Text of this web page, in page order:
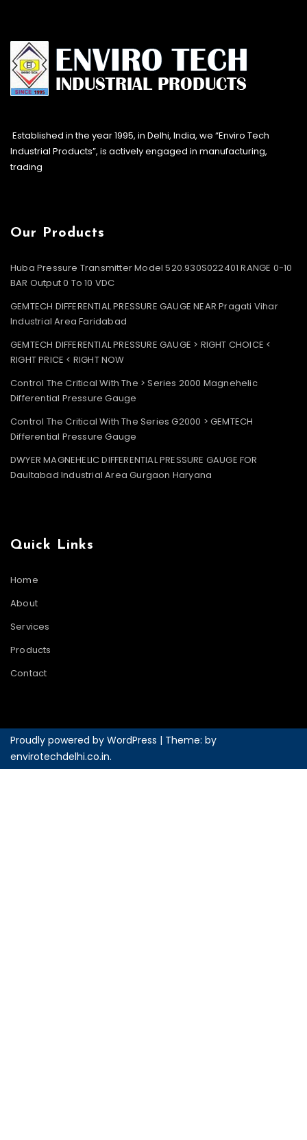
Established in the year 1995, in Delhi, India, we “Enviro Tech
Industrial Products”, is actively engaged in manufacturing,
trading
Our Products
Huba Pressure Transmitter Model 520.930S022401 RANGE 0-10
BAR Output 0 To 10 VDC
GEMTECH DIFFERENTIAL PRESSURE GAUGE NEAR Pragati Vihar
Industrial Area Faridabad
GEMTECH DIFFERENTIAL PRESSURE GAUGE > RIGHT CHOICE <
RIGHT PRICE < RIGHT NOW
Control The Critical With The > Series 2000 Magnehelic
Differential Pressure Gauge
Control The Critical With The Series G2000 > GEMTECH
Differential Pressure Gauge
DWYER MAGNEHELIC DIFFERENTIAL PRESSURE GAUGE FOR
Daultabad Industrial Area Gurgaon Haryana
Quick Links
Home
About
Services
Products
Contact
Proudly powered by WordPress | Theme: by
envirotechdelhi.co.in.